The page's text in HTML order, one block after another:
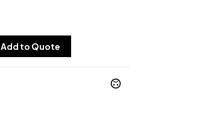
Add to Quote